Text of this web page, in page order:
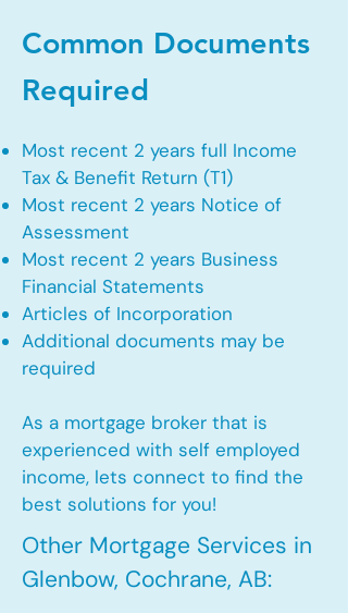
Common Documents
Required
Most recent 2 years full Income
Tax & Benefit Return (T1)
Most recent 2 years Notice of
Assessment
Most recent 2 years Business
Financial Statements
Articles of Incorporation
Additional documents may be
required
As a mortgage broker that is
experienced with self employed
income, lets connect to find the
best solutions for you!
Other Mortgage Services in
Glenbow, Cochrane, AB: